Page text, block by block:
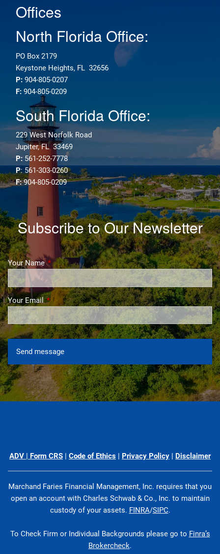
Offices
North Florida Office:
PO Box 2179
Keystone Heights, FL 32656
P: 904-805-0207
F: 904-805-0209
South Florida Office:
229 West Norfolk Road
Jupiter, FL 33469
P: 561-252-7778
P: 561-303-0260
F:904-805-0209
Subscribe to Our Newsletter
Your NameThis field is required.
Your EmailThis field is required.
ADV | Form CRS | Code of Ethics | Privacy Policy | Disclaimer
Marchand Faries Financial Management, Inc. requires that you
open an account with Charles Schwab & Co., Inc. to maintain
custody of your assets. FINRA/SIPC.
To Check Firm or Individual Backgrounds please go to Finra’s
Brokercheck.